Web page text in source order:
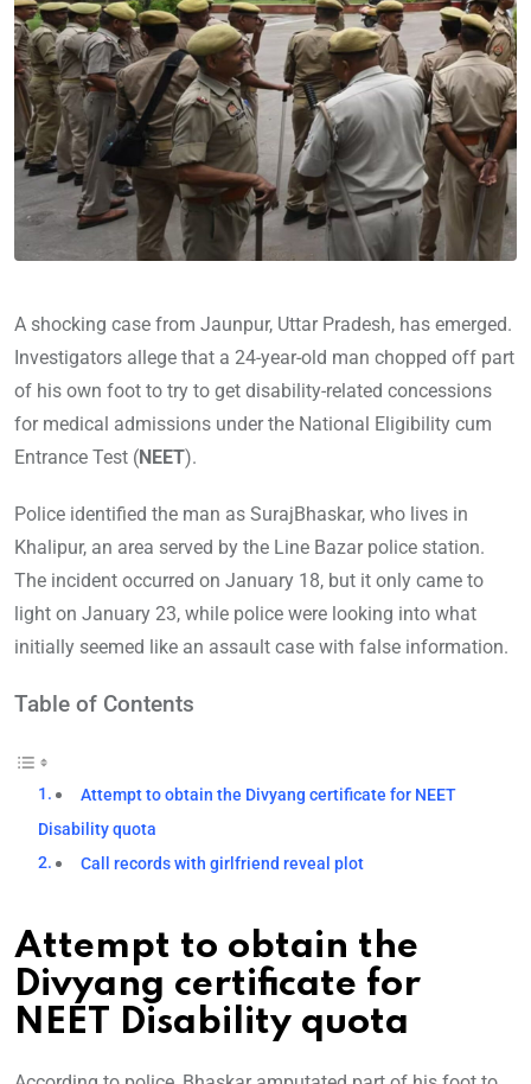
A shocking case from Jaunpur, Uttar Pradesh, has emerged.
Investigators allege that a 24-year-old man chopped off part
of his own foot to try to get disability-related concessions
for medical admissions under the National Eligibility cum
Entrance Test (NEET).
Police identified the man as SurajBhaskar, who lives in
Khalipur, an area served by the Line Bazar police station.
The incident occurred on January 18, but it only came to
light on January 23, while police were looking into what
initially seemed like an assault case with false information.
Table of Contents
Attempt to obtain the Divyang certificate for NEET
Disability quota
Call records with girlfriend reveal plot
Attempt to obtain the
Divyang certificate for
NEET Disability quota